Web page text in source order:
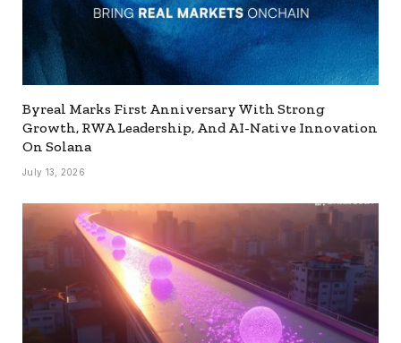
Byreal Marks First Anniversary With Strong
Growth, RWA Leadership, And AI-Native Innovation
On Solana
July 13, 2026